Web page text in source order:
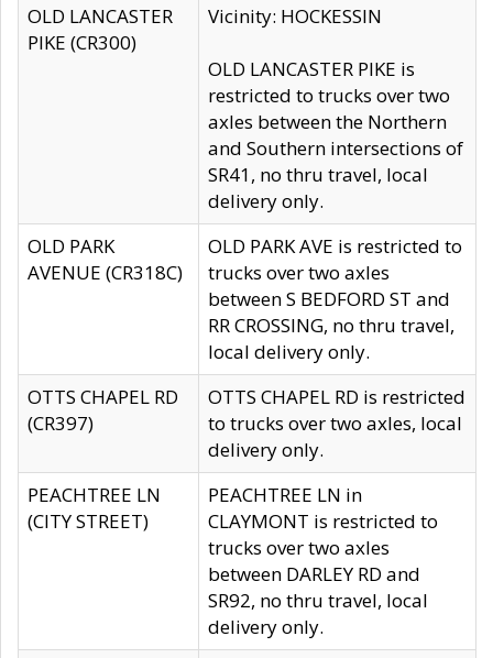
OLD LANCASTER
PIKE (CR300)
Vicinity: HOCKESSIN
OLD LANCASTER PIKE is
restricted to trucks over two
axles between the Northern
and Southern intersections of
SR41, no thru travel, local
delivery only.
OLD PARK
AVENUE (CR318C)
OLD PARK AVE is restricted to
trucks over two axles
between S BEDFORD ST and
RR CROSSING, no thru travel,
local delivery only.
OTTS CHAPEL RD
(CR397)
OTTS CHAPEL RD is restricted
to trucks over two axles, local
delivery only.
PEACHTREE LN
(CITY STREET)
PEACHTREE LN in
CLAYMONT is restricted to
trucks over two axles
between DARLEY RD and
SR92, no thru travel, local
delivery only.